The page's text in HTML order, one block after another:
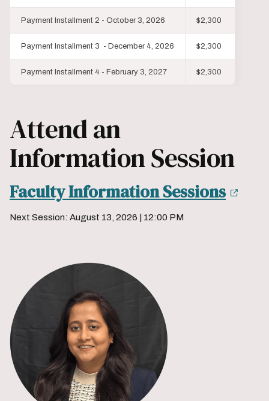
Payment Installment 2 - October 3, 2026 $2,300
Payment Installment 3 - December 4, 2026 $2,300
Payment Installment 4 - February 3, 2027 $2,300
Attend an
Information Session
Faculty Information Sessions
Next Session: August 13, 2026 | 12:00 PM